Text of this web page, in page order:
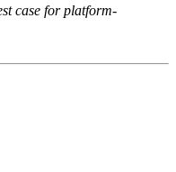
case for platform-